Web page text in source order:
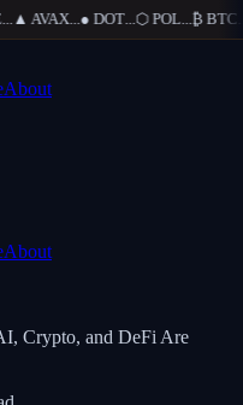
▲AVAX...● DOT...⬡ POL...₿ BTC...
About
About
Crypto, and DeFi Are